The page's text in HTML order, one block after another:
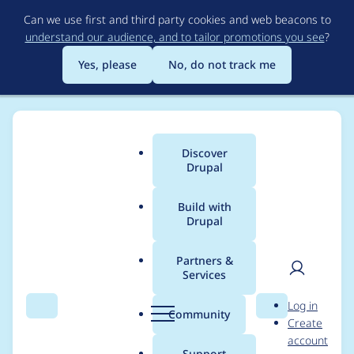
to
main
content
Can we use first and third party cookies and web beacons to
understand our audience, and to tailor promotions you see?
Yes, please
No, do not track me
Search Menu
Main
menu
Discover
Drupal
Build with
Drupal
Partners &
Services
Community Search
User
Log in
Create
account
Breadcrumb
Usage statistics for fb
6.x-2.0-rc2